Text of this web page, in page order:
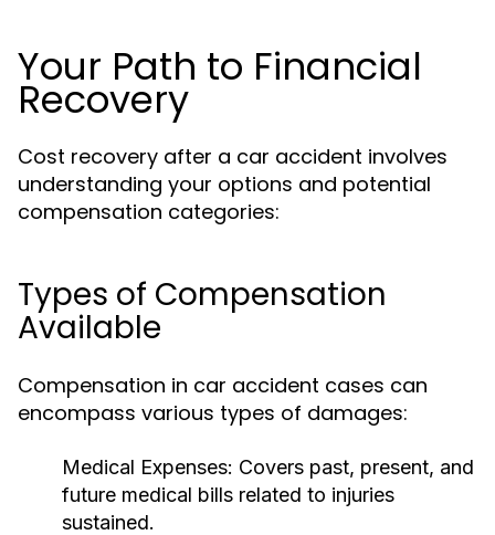
Your Path to Financial
Recovery
Cost recovery after a car accident involves
understanding your options and potential
compensation categories:
Types of Compensation
Available
Compensation in car accident cases can
encompass various types of damages:
Medical Expenses: Covers past, present, and
future medical bills related to injuries
sustained.